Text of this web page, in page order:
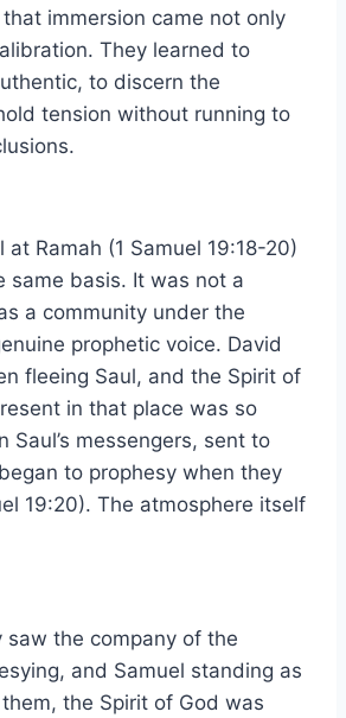
immersion came not only
They learned to
to discern the
tension without running to
at Ramah (1 Samuel 19:18-20)
same basis. It was not a
a community under the
prophetic voice. David
fleeing Saul, and the Spirit of
in that place was so
Saul’s messengers, sent to
to prophesy when they
19:20). The atmosphere itself
saw the company of the
and Samuel standing as
the Spirit of God was